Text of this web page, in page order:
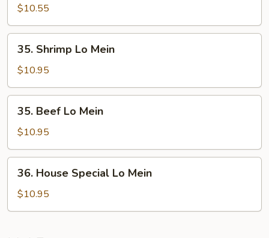
Lo
Mein
$10.55
Shrimp
Lo
Mein
35. Shrimp Lo Mein
$10.95
Beef
Lo
Mein
35. Beef Lo Mein
$10.95
House
Special
Lo
36. House Special Lo Mein
$10.95